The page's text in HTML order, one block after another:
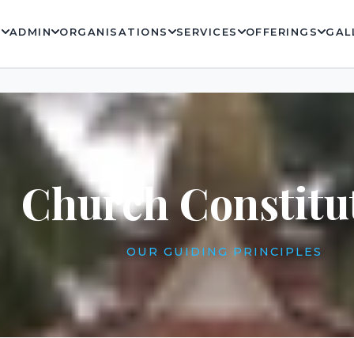
ADMIN ORGANISATIONS SERVICES OFFERINGS
Church
OUR GUIDING PRINCIPLES